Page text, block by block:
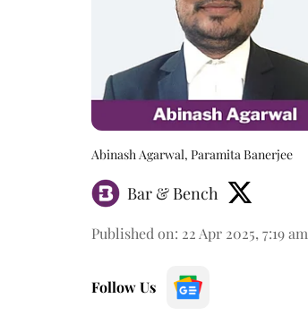
Abinash Agarwal, Paramita Banerjee
Bar & Bench
Published on: 22 Apr 2025, 7:19 am
Follow Us